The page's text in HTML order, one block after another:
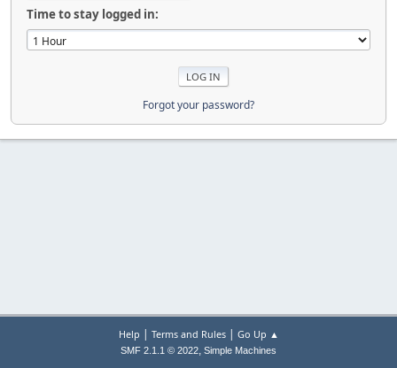
Time to stay logged in:
Forgot your password?
Help | Terms and Rules| Go Up ▲
SMF 2.1.1 © 2022, Simple Machines